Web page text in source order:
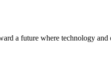
a future where technology